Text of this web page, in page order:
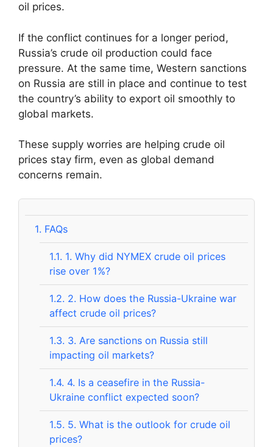
oil prices.
If the conflict continues for a longer period,
Russia’s crude oil production could face
pressure. At the same time, Western sanctions
on Russia are still in place and continue to test
the country’s ability to export oil smoothly to
global markets.
These supply worries are helping crude oil
prices stay firm, even as global demand
concerns remain.
1. FAQs
1.1. 1. Why did NYMEX crude oil prices
rise over 1%?
1.2. 2. How does the Russia-Ukraine war
affect crude oil prices?
1.3. 3. Are sanctions on Russia still
impacting oil markets?
1.4. 4. Is a ceasefire in the Russia-
Ukraine conflict expected soon?
1.5. 5. What is the outlook for crude oil
prices?